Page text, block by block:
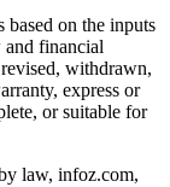
based on the inputs
and financial
withdrawn,
express or
or suitable for
law, infoz.com,